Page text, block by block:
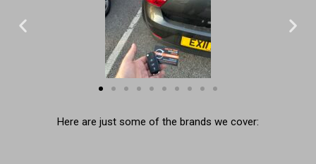
Here are just some of the brands we cover: